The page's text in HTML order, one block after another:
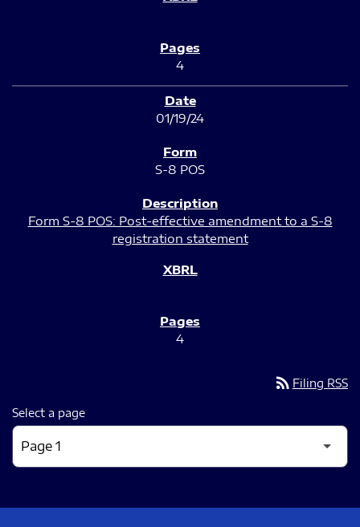
4
01/19/24
S-8 POS
Form S-8 POS: Post-effective amendment to a S-8
registration statement
4
rss_feed Filing RSS
Select a page